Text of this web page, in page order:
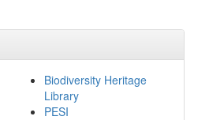
Biodiversity Heritage
Library
PESI